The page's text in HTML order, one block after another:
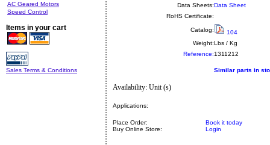
AC Geared Motors
Speed Control
Items in your cart
Sales Terms & Conditions
Data Sheets:Data Sheet
RoHS Certificate:
Catalog:
104
Weight:Lbs / Kg
Reference:1311212
Similar parts in
Availability: Unit (s)
Applications:
Place Order:
Book it today
Buy Online Store:
Login